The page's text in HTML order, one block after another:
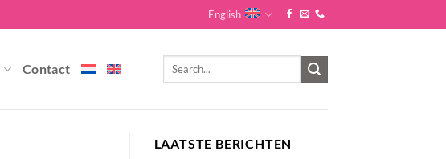
English
Contact
LAATSTE BERICHTEN